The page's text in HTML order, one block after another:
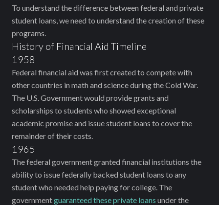
To understand the difference between federal and private
student loans, we need to understand the creation of these
programs.
History of Financial Aid Timeline
1958
Federal financial aid was first created to compete with
other countries in math and science during the Cold War.
The U.S. Government would provide grants and
scholarships to students who showed exceptional
academic promise and issue student loans to cover the
remainder of their costs.
1965
The federal government granted financial institutions the
ability to issue federally backed student loans to any
student who needed help paying for college. The
governmentguaranteed these private loans under the